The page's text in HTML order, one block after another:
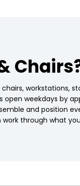
workstations,
weekdays
and position
through what